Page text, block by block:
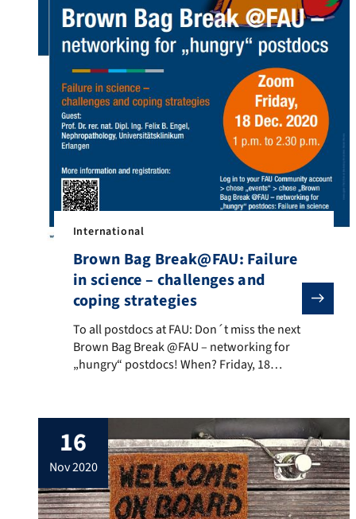
International
Brown Bag Break@FAU: Failure
in science – challenges and
coping strategies
To all postdocs at FAU: Don´t miss the next Brown
To all postdocs at FAU: Don´t miss the next
Brown Bag Break @FAU – networking for
„hungry“ postdocs! When? Friday, 18
Break@FAU will focus on a rather exciting
but also somewhat controversial topic:
Failure in science – challenges and coping
[…]
16
nov 2020